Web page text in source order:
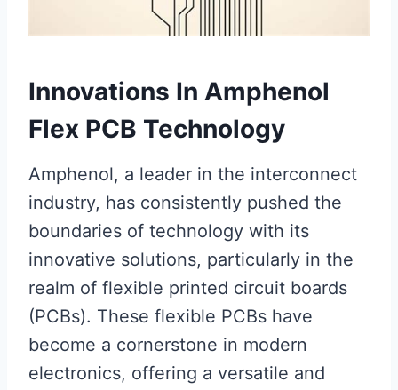
Innovations In Amphenol
Flex PCB Technology
Amphenol, a leader in the interconnect
industry, has consistently pushed the
boundaries of technology with its
innovative solutions, particularly in the
realm of flexible printed circuit boards
(PCBs). These flexible PCBs have
become a cornerstone in modern
electronics, offering a versatile and